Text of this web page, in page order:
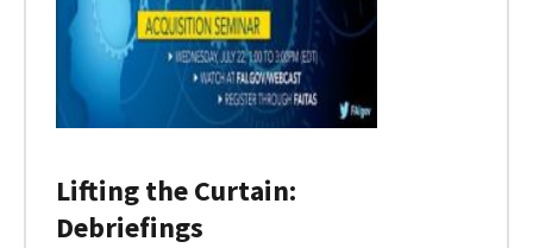
Lifting the Curtain:
Debriefings